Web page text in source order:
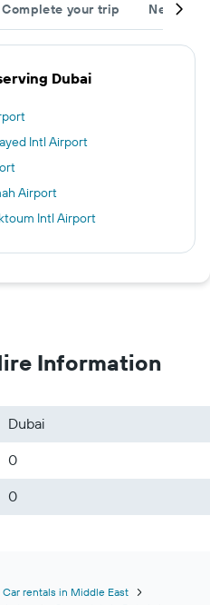
Complete your trip
Dubai
Intl Airport
Airport
Intl Airport
Information
Dubai
0
0
Car rentals in Middle East